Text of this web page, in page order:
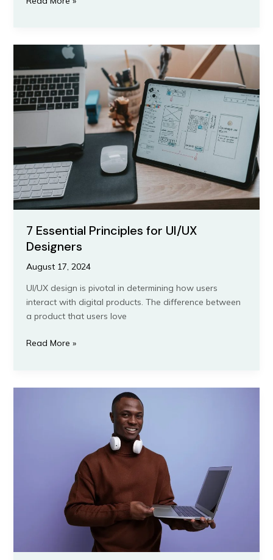
7 Essential Principles for UI/UX
Designers
August 17, 2024
UI/UX design is pivotal in determining how users
interact with digital products. The difference between
a product that users love
Principles
for
UI/UX
Read More »